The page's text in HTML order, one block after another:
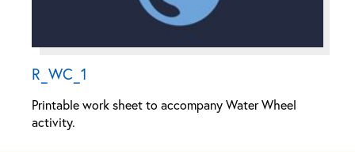
R_WC_1
Printable work sheet to accompany Water Wheel
activity.